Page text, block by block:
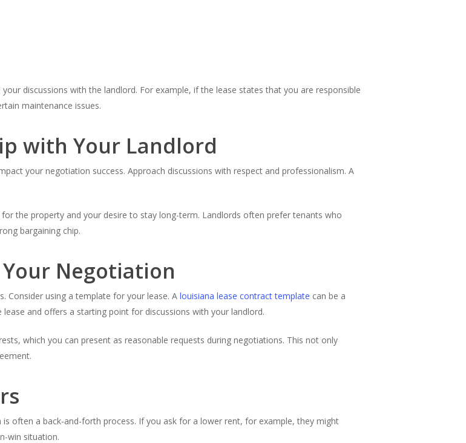
discussions with the landlord. For example, if the lease states that you are responsible
maintenance issues.
with Your Landlord
your negotiation success. Approach discussions with respect and professionalism. A
the property and your desire to stay long-term. Landlords often prefer tenants who
bargaining chip.
Negotiation
Consider using a template for your lease. A louisiana lease contract template can be a
and offers a starting point for discussions with your landlord.
which you can present as reasonable requests during negotiations. This not only
often a back-and-forth process. If you ask for a lower rent, for example, they might
win situation.